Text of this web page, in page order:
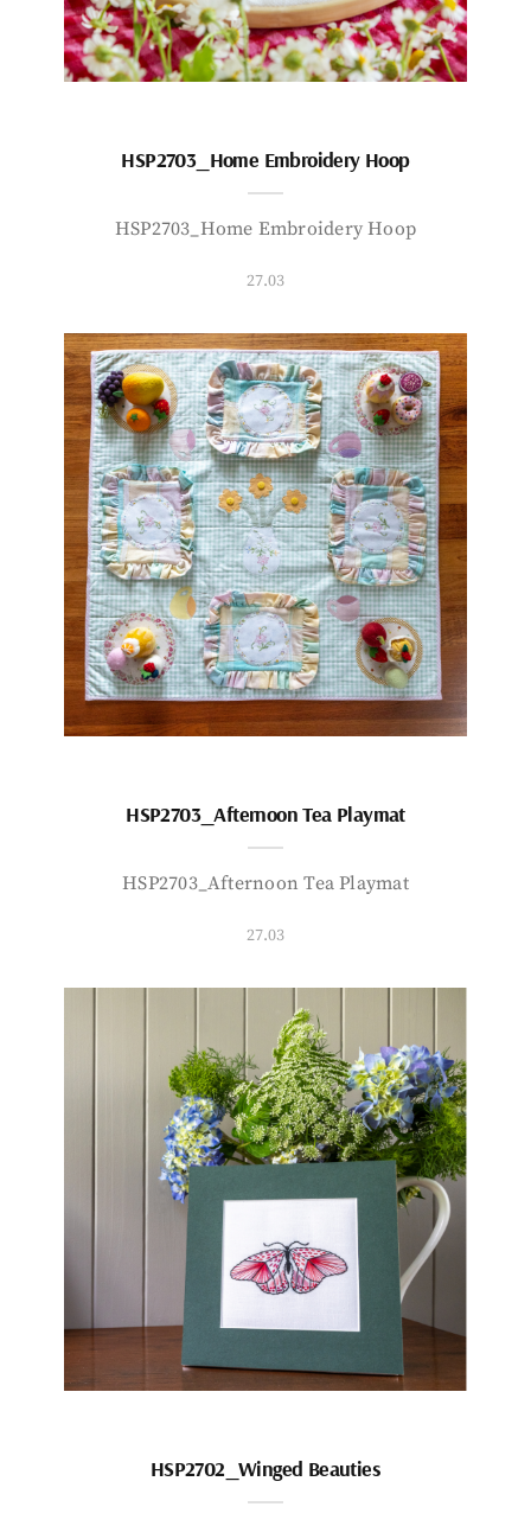
HSP2703_Home Embroidery Hoop
HSP2703_Home Embroidery Hoop
27.03
HSP2703_Afternoon Tea Playmat
HSP2703_Afternoon Tea Playmat
27.03
HSP2702_Winged Beauties